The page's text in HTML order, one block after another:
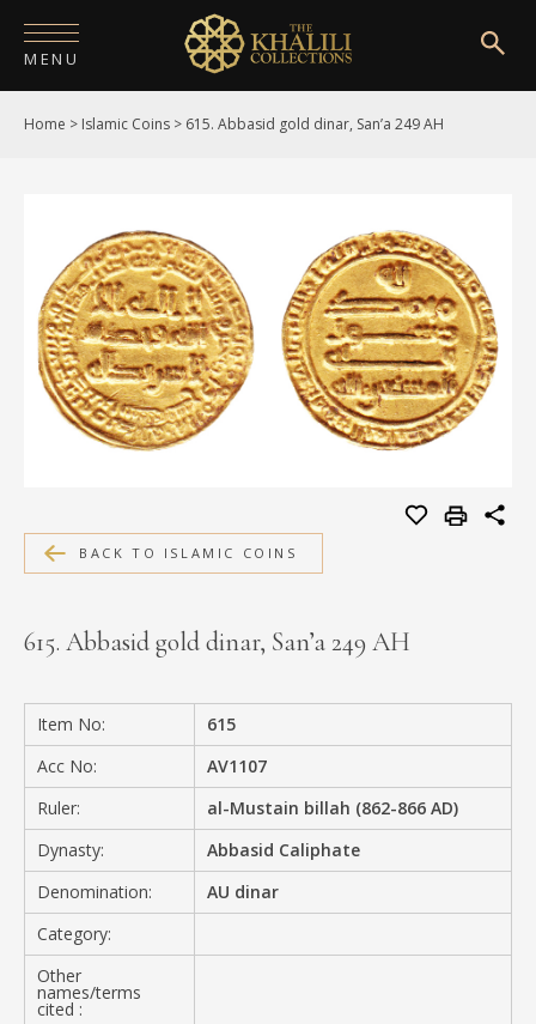
MENU
HOME
COLLECTIONS
PUBLICATIONS
SHOP
EXHIBITIONS
DIGITISATION
MEDIA
PRIVACY POLICY
Home > Islamic Coins > 615. Abbasid gold dinar, San’a 249 AH
BACK TO ISLAMIC COINS
615. Abbasid gold dinar, San’a 249 AH
Item No:
615
Acc No:
AV1107
Ruler:
al-Mustain billah (862-866 AD)
Dynasty:
Abbasid Caliphate
Denomination:
AU dinar
Category:
Other
names/terms
cited :